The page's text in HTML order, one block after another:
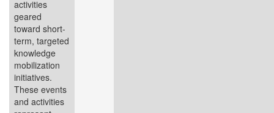
activities
geared
toward short-
term, targeted
knowledge
mobilization
initiatives.
These events
and activities